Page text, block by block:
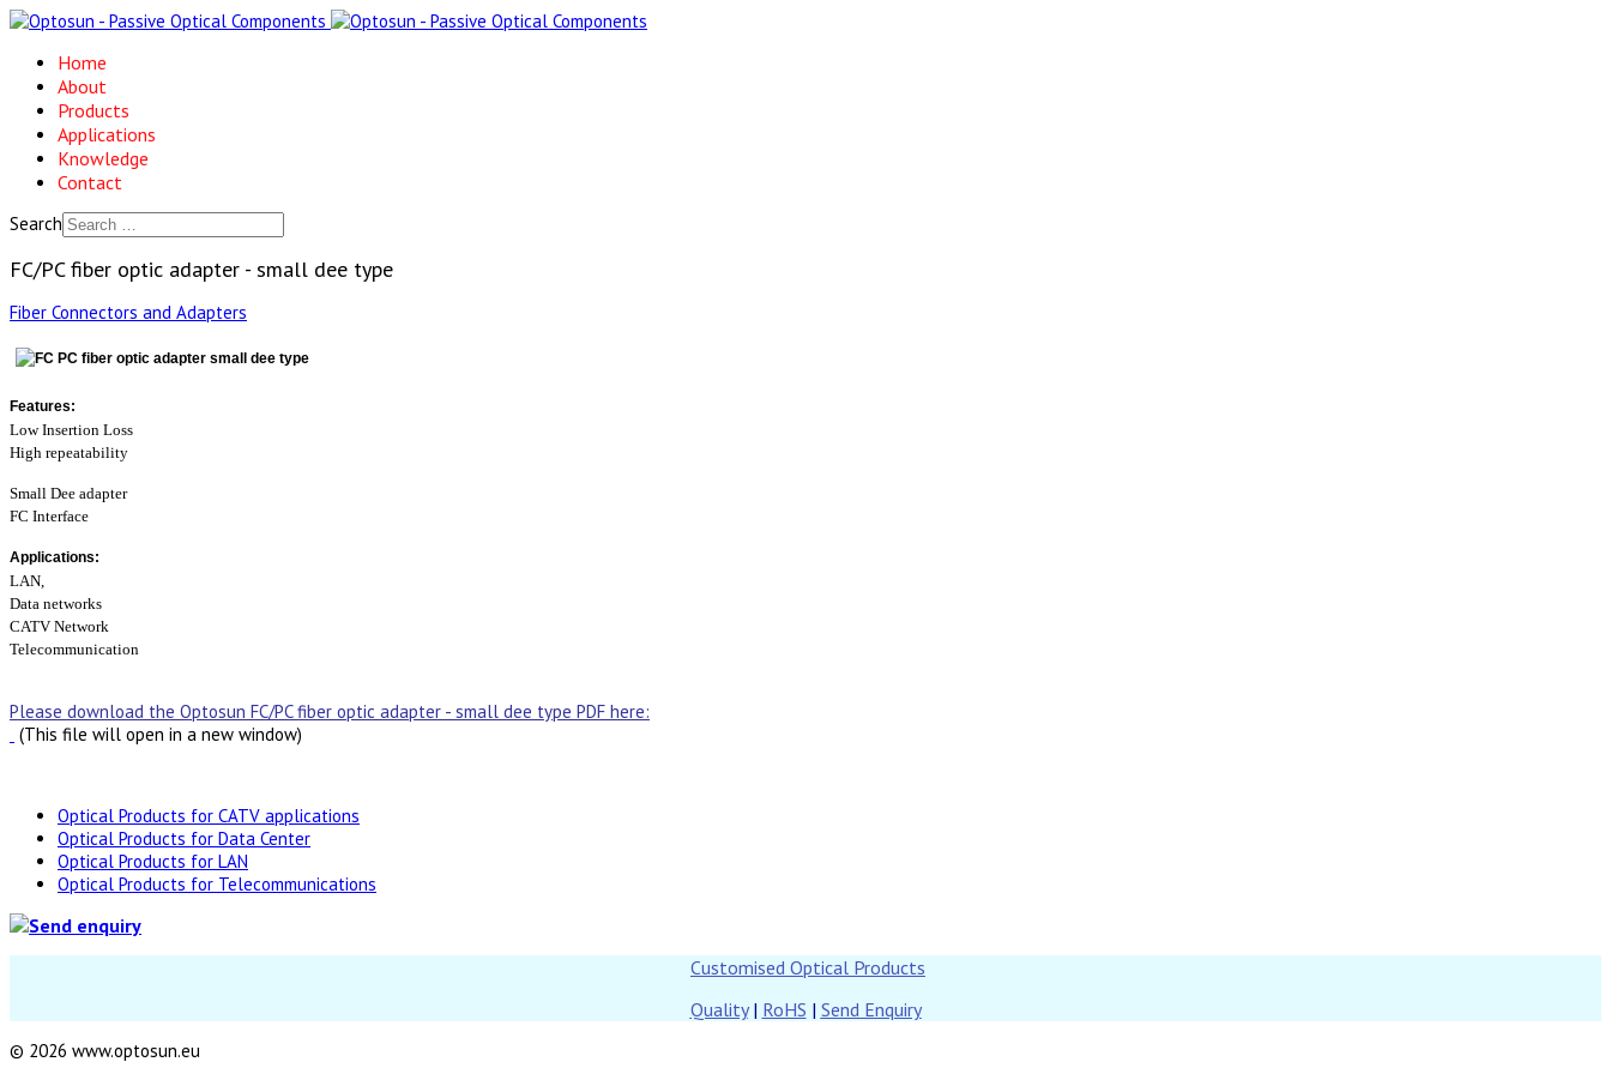
Home
About
Products
Applications
Knowledge
Contact
Search
FC/PC fiber optic adapter - small dee type
Fiber Connectors and Adapters
Features:
Low Insertion Loss
High repeatability
Small Dee adapter
FC Interface
Applications:
LAN,
Data networks
CATV Network
Telecommunication
Please download the Optosun FC/PC fiber optic adapter - small dee type PDF here:
(This file will open in a new window)
Optical Products for CATV applications
Optical Products for Data Center
Optical Products for LAN
Optical Products for Telecommunications
Customised Optical Products
Quality| RoHS | Send Enquiry
© 2026 www.optosun.eu